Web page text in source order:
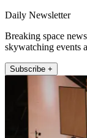
Daily Newsletter
Breaking space
skywatching events
Subscribe +